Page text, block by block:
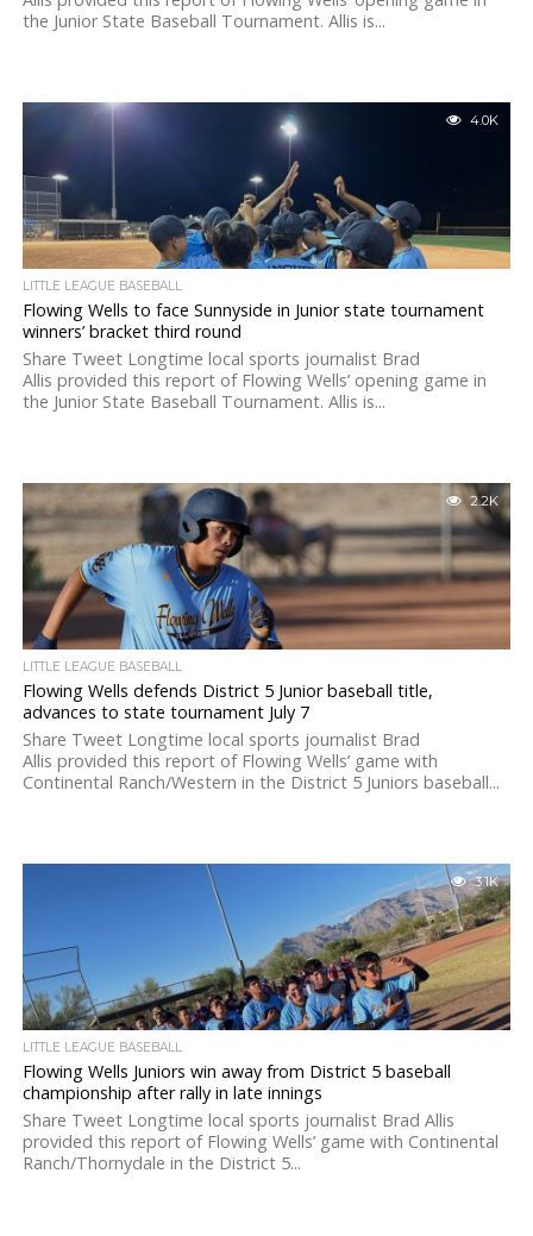
the Junior State Baseball Tournament. Allis is...
4.0K
LITTLE LEAGUE BASEBALL
Flowing Wells to face Sunnyside in Junior state tournament
winners’ bracket third round
Share Tweet Longtime local sports journalist Brad
Allis provided this report of Flowing Wells’ opening game in
the Junior State Baseball Tournament. Allis is...
2.2K
LITTLE LEAGUE BASEBALL
Flowing Wells defends District 5 Junior baseball title,
advances to state tournament July 7
Share Tweet Longtime local sports journalist Brad
Allis provided this report of Flowing Wells’ game with
Continental Ranch/Western in the District 5 Juniors baseball...
3.1K
LITTLE LEAGUE BASEBALL
Flowing Wells Juniors win away from District 5 baseball
championship after rally in late innings
Share Tweet Longtime local sports journalist Brad Allis
provided this report of Flowing Wells’ game with Continental
Ranch/Thornydale in the District 5...